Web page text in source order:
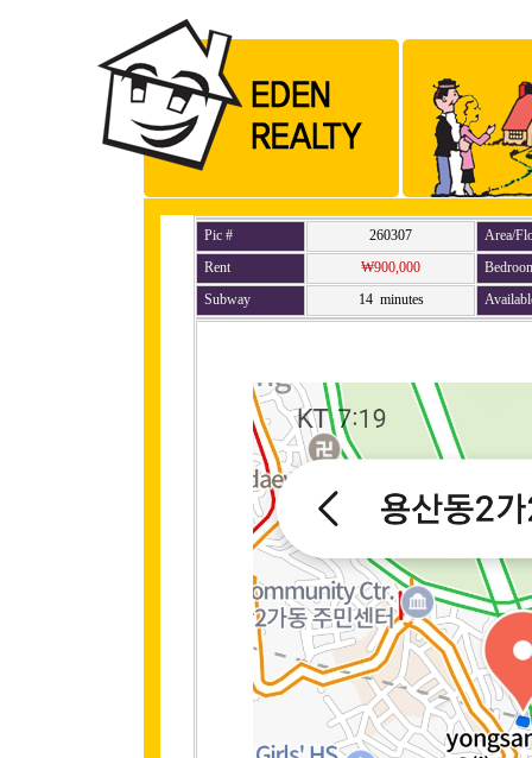
Pic # 260307
Area/
Rent
₩900,000
Subway
14 minutes